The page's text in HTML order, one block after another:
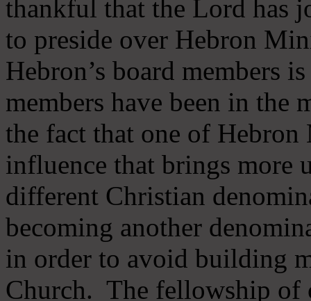
thankful that the Lord has
to preside over Hebron
Hebron’s board members
members have been in
the fact that one of
influence that brings more
different Christian
becoming another
in order to avoid building
Church. The fellowship of